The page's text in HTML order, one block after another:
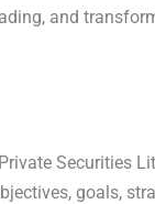
and
Securities
goals,